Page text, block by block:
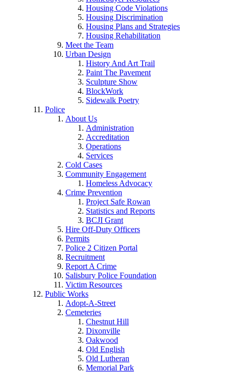
Housing Code Violations
Housing Discrimination
Housing Plans and Strategies
Housing Rehabilitation
Meet the Team
Urban Design
History And Art Trail
Paint The Pavement
Sculpture Show
BlockWork
Sidewalk Poetry
Police
About Us
Administration
Accreditation
Operations
Services
Cold Cases
Community Engagement
Homeless Advocacy
Crime Prevention
Project Safe Rowan
Statistics and Reports
BCJI Grant
Hire Off-Duty Officers
Permits
Police 2 Citizen Portal
Recruitment
Report A Crime
Salisbury Police Foundation
Victim Resources
Public Works
Adopt-A-Street
Cemeteries
Chestnut Hill
Dixonville
Oakwood
Old English
Old Lutheran
Memorial Park